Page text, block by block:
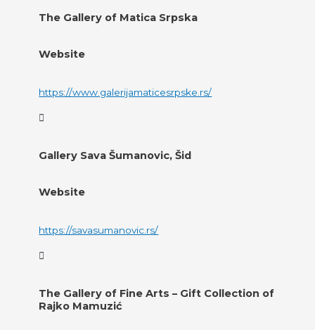
The Gallery of Matica Srpska
Website
https://www.galerijamaticesrpske.rs/
Gallery Sava Šumanovic, Šid
Website
https://savasumanovic.rs/
The Gallery of Fine Arts – Gift Collection of
Rajko Mamuzić